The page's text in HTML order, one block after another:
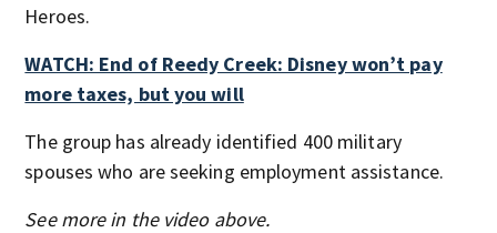
Heroes.
WATCH: End of Reedy Creek: Disney won’t pay
more taxes, but you will
The group has already identified 400 military
spouses who are seeking employment assistance.
See more in the video above.